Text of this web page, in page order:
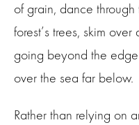
of grain, dance
forest’s trees, skim
going beyond the
over the sea far below.
Rather than relying on